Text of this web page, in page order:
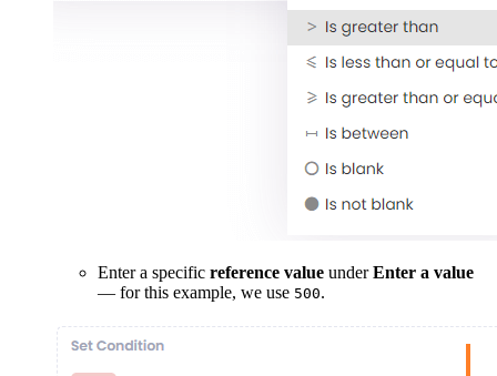
Enter a specific reference value underEnter a value
— for this example, we use 500.